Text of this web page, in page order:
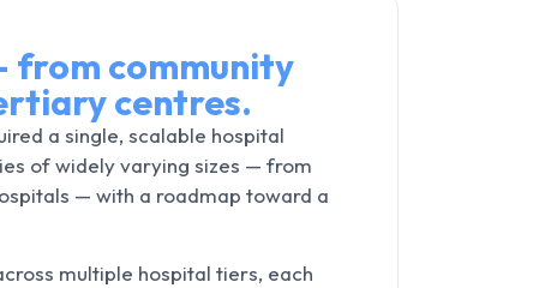
from community
centres.
a single, scalable hospital
of widely varying sizes — from
— with a roadmap toward a
multiple hospital tiers, each